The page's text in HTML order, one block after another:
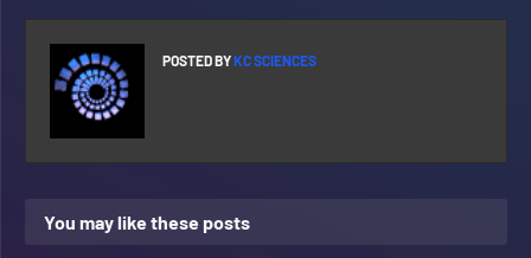
POSTED BYKC SCIENCES
You may like these posts